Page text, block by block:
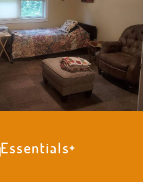
and memory
our residents where
expertly tailored
stay with us.
Essentials